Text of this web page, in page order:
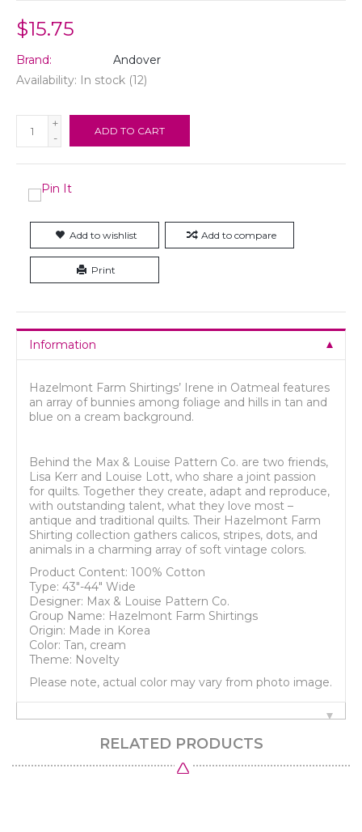
$15.75
Brand:
Andover
Availability: In stock (12)
+
-
ADD TO CART
Add to wishlist Add to compare
Print
Information
Hazelmont Farm Shirtings’ Irene in Oatmeal features
an array of bunnies among foliage and hills in tan and
blue on a cream background.
Behind the Max & Louise Pattern Co. are two friends,
Lisa Kerr and Louise Lott, who share a joint passion
for quilts. Together they create, adapt and reproduce,
with outstanding talent, what they love most –
antique and traditional quilts. Their Hazelmont Farm
Shirting collection gathers calicos, stripes, dots, and
animals in a charming array of soft vintage colors.
Product Content: 100% Cotton
Type: 43"-44" Wide
Designer: Max & Louise Pattern Co.
Group Name: Hazelmont Farm Shirtings
Origin: Made in Korea
Color: Tan, cream
Theme: Novelty
Please note, actual color may vary from photo image.
RELATED PRODUCTS